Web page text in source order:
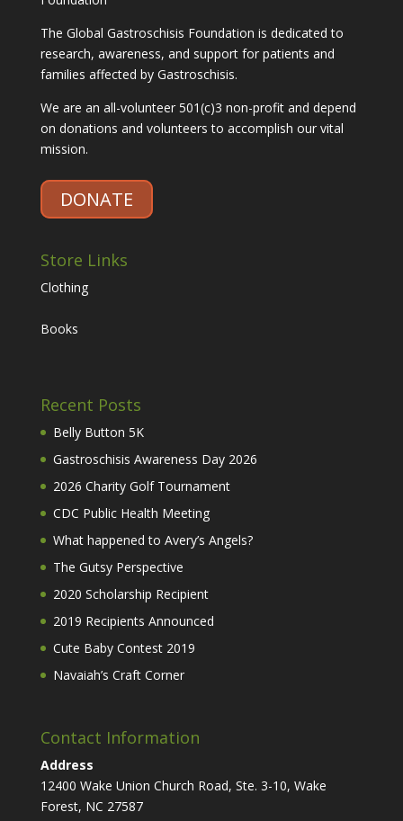
The Global Gastroschisis Foundation is dedicated to
research, awareness, and support for patients and
families affected by Gastroschisis.
We are an all-volunteer 501(c)3 non-profit and depend
on donations and volunteers to accomplish our vital
mission.
DONATE
Store Links
Clothing
Books
Recent Posts
Belly Button 5K
Gastroschisis Awareness Day 2026
2026 Charity Golf Tournament
CDC Public Health Meeting
What happened to Avery’s Angels?
The Gutsy Perspective
2020 Scholarship Recipient
2019 Recipients Announced
Cute Baby Contest 2019
Navaiah’s Craft Corner
Contact Information
Address
12400 Wake Union Church Road, Ste. 3-10, Wake
Forest, NC 27587